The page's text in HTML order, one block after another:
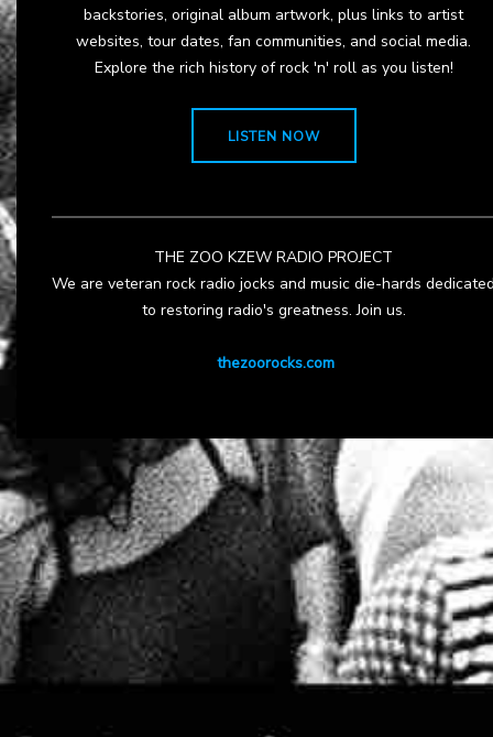
backstories, original album artwork, plus links to artist
websites, tour dates, fan communities, and social media.
Explore the rich history of rock 'n' roll as you listen!
LISTEN NOW
THE ZOO KZEW RADIO PROJECT
We are veteran rock radio jocks and music die-hards
to restoring radio's greatness. Join us.
thezoorocks.com